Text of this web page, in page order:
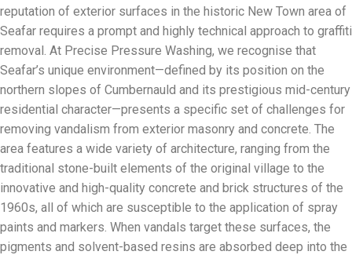
reputation of exterior surfaces in the historic New Town area of
Seafar requires a prompt and highly technical approach to graffiti
removal. At Precise Pressure Washing, we recognise that
Seafar’s unique environment—defined by its position on the
northern slopes of Cumbernauld and its prestigious mid-century
residential character—presents a specific set of challenges for
removing vandalism from exterior masonry and concrete. The
area features a wide variety of architecture, ranging from the
traditional stone-built elements of the original village to the
innovative and high-quality concrete and brick structures of the
1960s, all of which are susceptible to the application of spray
paints and markers. When vandals target these surfaces, the
pigments and solvent-based resins are absorbed deep into the